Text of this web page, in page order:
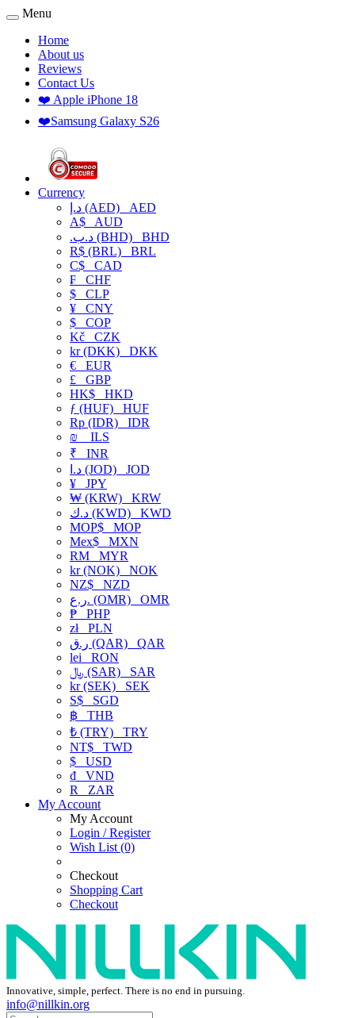
Menu
Home
About us
Reviews
Contact Us
❤️ Apple iPhone 18
❤️Samsung Galaxy S26
Currency
د.إ (AED) AED
A$ AUD
.د.ب (BHD) BHD
R$ (BRL) BRL
C$ CAD
₣ CHF
$ CLP
¥ CNY
$ COP
Kč CZK
kr (DKK) DKK
€ EUR
£ GBP
HK$ HKD
ƒ (HUF) HUF
Rp (IDR) IDR
₪
ILS
₹ INR
د.ا (JOD) JOD
¥ JPY
₩ (KRW) KRW
د.ك (KWD) KWD
MOP$ MOP
Mex$ MXN
RM MYR
kr (NOK) NOK
NZ$ NZD
ر.ع. (OMR) OMR
₱ PHP
złPLN
ر.ق (QAR) QAR
lei RON
﷼ (SAR) SAR
kr (SEK) SEK
S$ SGD
฿ THB
₺ (TRY) TRY
NT$ TWD
$ USD
₫ VND
R
ZAR
My Account
My Account
Login / Register
Wish List (0)
Checkout
Shopping Cart
Checkout
Innovative, simple, perfect. There is no end in pursuing.
info@nillkin.org